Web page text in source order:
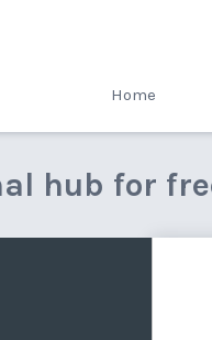
Home
hub for